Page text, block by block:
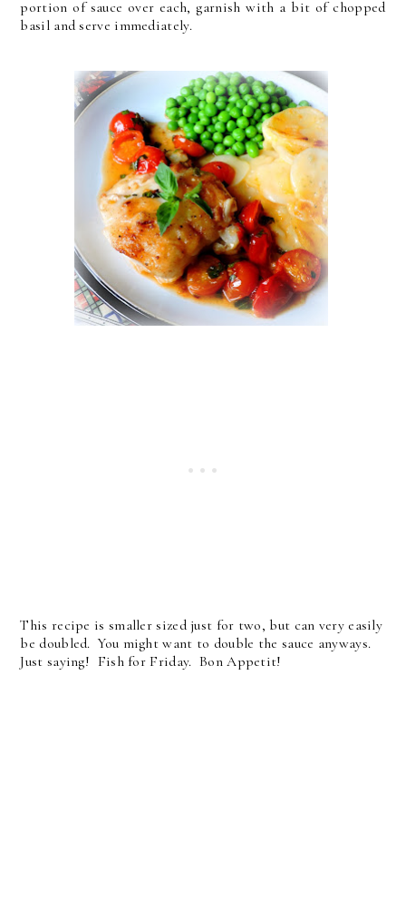
portion of sauce over each, garnish with a bit of chopped
basil and serve immediately.
This recipe is smaller sized just for two, but can very easily
be doubled. You might want to double the sauce anyways.
Just saying! Fish for Friday. Bon Appetit!